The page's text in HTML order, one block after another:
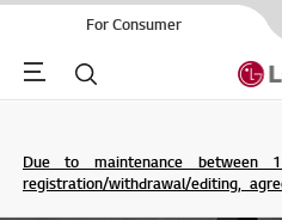
For Consumer
Menu Search
Due to maintenance between
registration/withdrawal/editing,